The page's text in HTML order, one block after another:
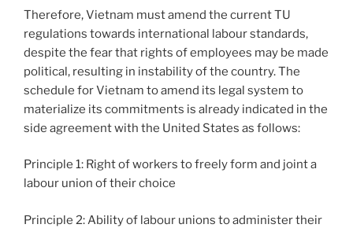
Therefore, Vietnam must amend the current TU
regulations towards international labour standards,
despite the fear that rights of employees may be made
political, resulting in instability of the country. The
schedule for Vietnam to amend its legal system to
materialize its commitments is already indicated in the
side agreement with the United States as follows:
Principle 1: Right of workers to freely form and joint a
labour union of their choice
Principle 2: Ability of labour unions to administer their